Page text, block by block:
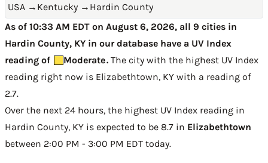
USA → Kentucky → Hardin County
As of 10:33 AM EDT on August 6, 2026, all 9 cities in
Hardin County, KY in our database have a UV Index
reading of
Moderate. The city with the highest UV Index
reading right now is Elizabethtown, KY with a reading of
2.7.
Over the next 24 hours, the highest UV Index reading in
Hardin County, KY is expected to be 8.7 in Elizabethtown
between 2:00 PM - 3:00 PM EDT today.